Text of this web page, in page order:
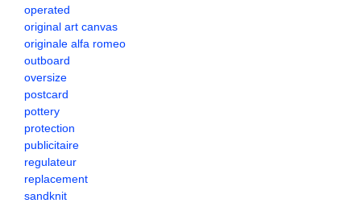
operated
original art canvas
originale alfa romeo
outboard
oversize
postcard
pottery
protection
publicitaire
regulateur
replacement
sandknit